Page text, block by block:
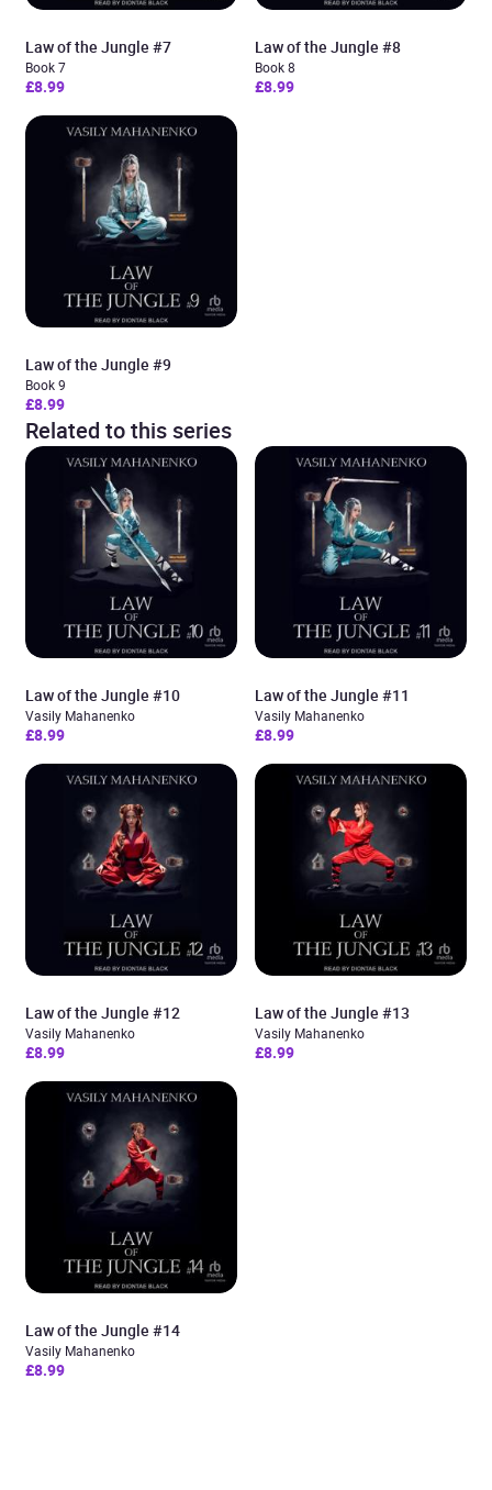
Law of the Jungle #7
Book 7
£8.99
Law of the Jungle #8
Book 8
£8.99
Law of the Jungle #9
Book 9
£8.99
Related to this series
Law of the Jungle #10
Vasily Mahanenko
£8.99
Law of the Jungle #11
Vasily Mahanenko
£8.99
Law of the Jungle #12
Vasily Mahanenko
£8.99
Law of the Jungle #13
Vasily Mahanenko
£8.99
Law of the Jungle #14
Vasily Mahanenko
£8.99